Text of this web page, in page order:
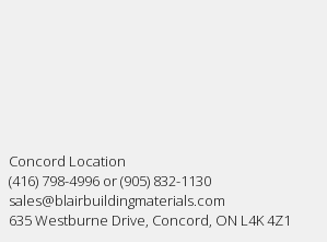
Concord Location
(416) 798-4996 or (905) 832-1130
sales@blairbuildingmaterials.com
635 Westburne Drive, Concord, ON L4K 4Z1